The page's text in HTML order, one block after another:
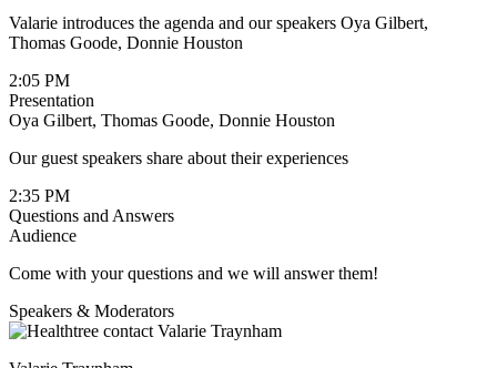
health before a crisis happens. By sharing their experiences, these
men hope to encourage more open conversations around Black
is not a weakness but a necessity.
Whether you are a patient, caregiver, family member, or supporter,
that could help someone take action sooner.
Valarie introduces the agenda and our speakers Oya Gilbert,
Thomas Goode, Donnie Houston
2:05 PM
Presentation
Oya Gilbert, Thomas Goode, Donnie Houston
Our guest speakers share about their experiences
2:35 PM
Questions and Answers
Audience
Come with your questions and we will answer them!
Speakers & Moderators